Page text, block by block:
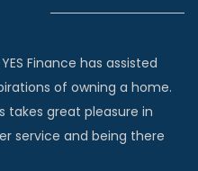
Finance has assisted
of owning a home.
takes great pleasure in
service and being there